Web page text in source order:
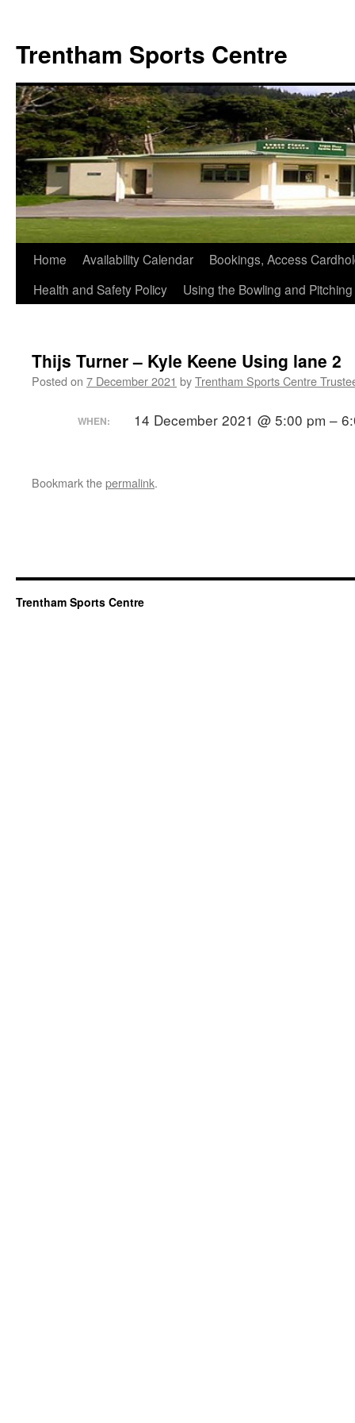
content
Trentham Sports Centre
Home Availability Calendar
Bookings, Access
Health and Safety Policy
Using the Bowling and
Thijs Turner – Kyle Keene Using lane 2
Posted on 7 December 2021 byTrentham Sports Centre
WHEN: 14 December 2021 @ 5:00 pm –
Bookmark thepermalink.
Trentham Sports Centre